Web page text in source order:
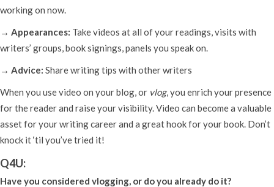
working on now.
→ Appearances: Take videos at all of your readings, visits with
writers’ groups, book signings, panels you speak on.
→ Advice: Share writing tips with other writers
When you use video on your blog, or vlog, you enrich your presence
for the reader and raise your visibility. Video can become a valuable
asset for your writing career and a great hook for your book. Don’t
knock it ‘til you’ve tried it!
Q4U:
Have you considered vlogging, or do you already do it?